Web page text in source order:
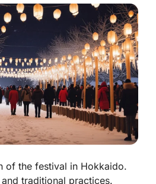
of the festival in Hokkaido.
traditional practices.